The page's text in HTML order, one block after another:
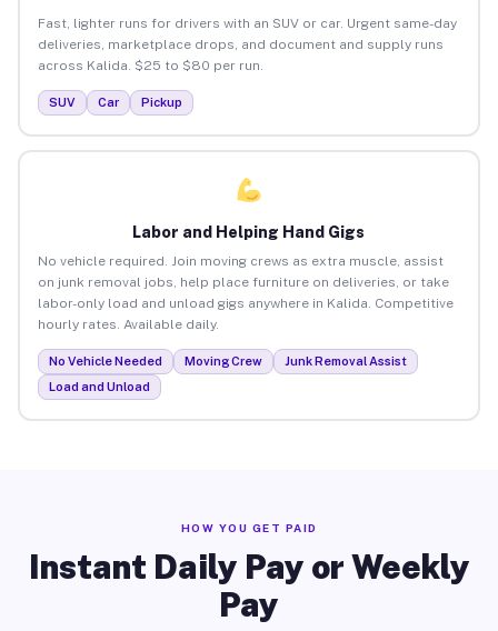
Fast, lighter runs for drivers with an SUV or car. Urgent same-day
deliveries, marketplace drops, and document and supply runs
across Kalida. $25 to $80 per run.
SUV Car Pickup
Labor and Helping Hand Gigs
No vehicle required. Join moving crews as extra muscle, assist
on junk removal jobs, help place furniture on deliveries, or take
labor-only load and unload gigs anywhere in Kalida. Competitive
hourly rates. Available daily.
No Vehicle Needed Moving Crew
Junk Removal Assist
Load and Unload
HOW YOU GET PAID
Instant Daily Pay or Weekly
Pay